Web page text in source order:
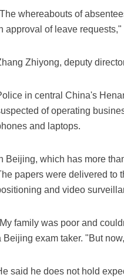
whereabouts of
approval of leave
Zhiyong, deputy
in central China's
of operating
and laptops.
Beijing, which has more
papers were delivered to
and video
family was poor and
Beijing exam taker. "But
said he does not hold